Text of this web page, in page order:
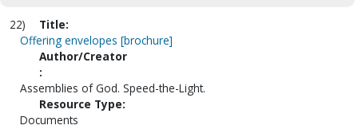
22)
Title:
Offering envelopes [brochure]
Author/Creator
:
Assemblies of God. Speed-the-Light.
Resource Type:
Documents